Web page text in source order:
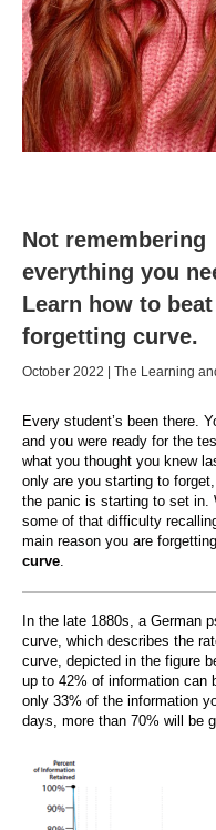
Not remembering
everything you
Learn how to
forgetting curve.
October 2022 | The Learning
Every student’s been there.
and you were ready for the
what you thought you knew
only are you starting to
the panic is starting to set in.
some of that difficulty
main reason you are
curve.
In the late 1880s, a German
curve, which describes the
curve, depicted in the figure
up to 42% of information can
only 33% of the information
days, more than 70% will be